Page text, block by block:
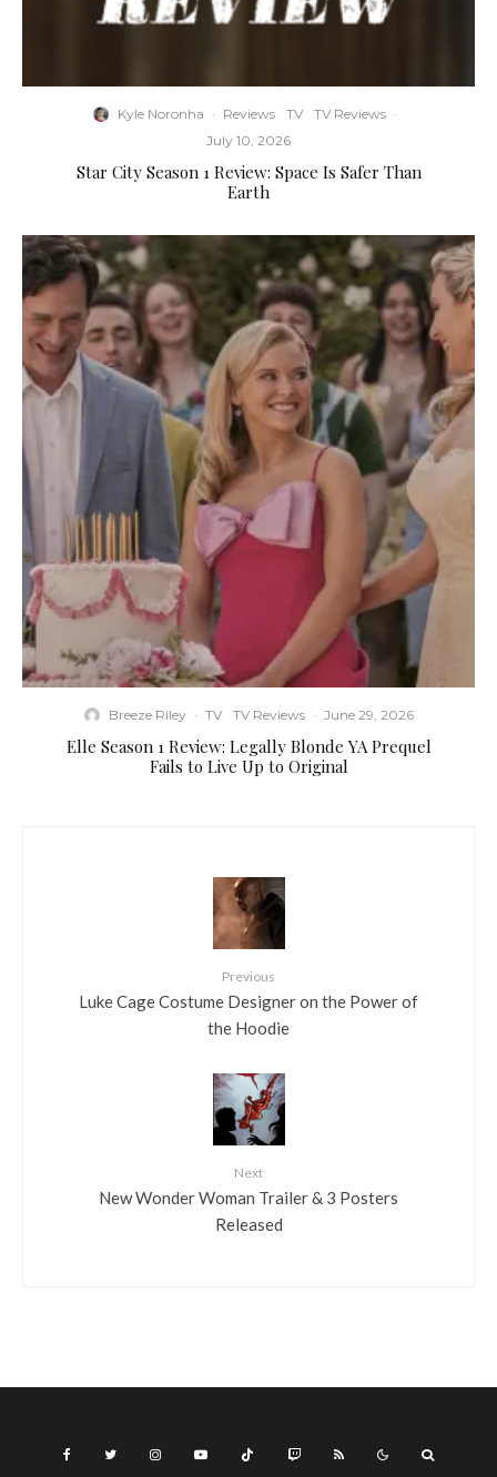
Kyle Noronha · Reviews TV TV Reviews ·
July 10, 2026
Star City Season 1 Review: Space Is Safer Than
Earth
Breeze Riley · TV TV Reviews · June 29, 2026
Elle Season 1 Review: Legally Blonde YA Prequel
Fails to Live Up to Original
Previous
Luke Cage Costume Designer on the Power of
the Hoodie
Next
New Wonder Woman Trailer & 3 Posters
Released